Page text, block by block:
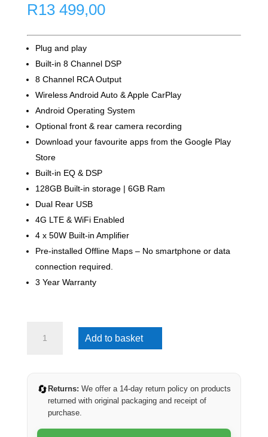
R13 499,00
Plug and play
Built-in 8 Channel DSP
8 Channel RCA Output
Wireless Android Auto & Apple CarPlay
Android Operating System
Optional front & rear camera recording
Download your favourite apps from the Google Play
Store
Built-in EQ & DSP
128GB Built-in storage | 6GB Ram
Dual Rear USB
4G LTE & WiFi Enabled
4 x 50W Built-in Amplifier
Pre-installed Offline Maps – No smartphone or data
connection required.
3 Year Warranty
Focus
(Veritas)
quantity
Add to basket
🔄 Returns: We offer a 14-day return policy on products
returned with original packaging and receipt of
purchase.